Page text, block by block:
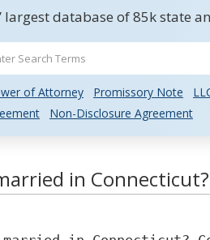
largest database of 85k state
of Attorney Promissory Note
Non-Disclosure Agreement
in Connecticut?